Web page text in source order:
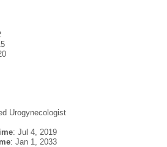
Urogynecologist
: Jul 4, 2019
: Jan 1, 2033